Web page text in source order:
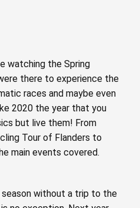
watching the Spring
there to experience the
races and maybe even
2020 the year that you
but live them! From
Tour of Flanders to
main events covered.
without a trip to the